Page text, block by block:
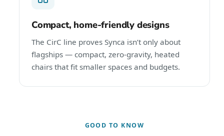
Compact, home-friendly designs
The CirC line proves Synca isn’t only about
flagships — compact, zero-gravity, heated
chairs that fit smaller spaces and budgets.
GOOD TO KNOW